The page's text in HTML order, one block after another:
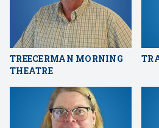
TREECERMAN MORNING
THEATRE